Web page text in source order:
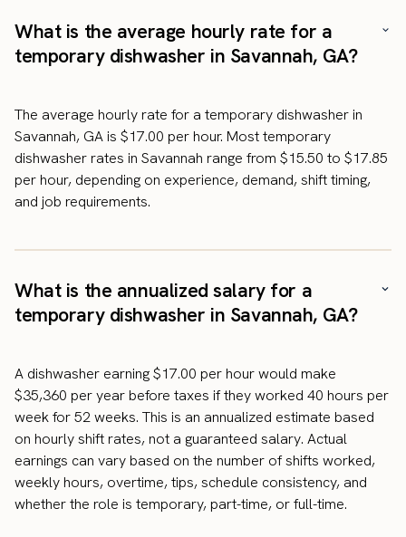
What is the average hourly rate for a
temporary dishwasher in Savannah, GA?
The average hourly rate for a temporary dishwasher in
Savannah, GA is $17.00 per hour. Most temporary
dishwasher rates in Savannah range from $15.50 to $17.85
per hour, depending on experience, demand, shift timing,
and job requirements.
What is the annualized salary for a
temporary dishwasher in Savannah, GA?
A dishwasher earning $17.00 per hour would make
$35,360 per year before taxes if they worked 40 hours per
week for 52 weeks. This is an annualized estimate based
on hourly shift rates, not a guaranteed salary. Actual
earnings can vary based on the number of shifts worked,
weekly hours, overtime, tips, schedule consistency, and
whether the role is temporary, part-time, or full-time.